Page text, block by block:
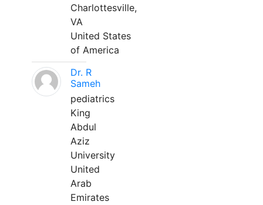
Charlottesville,
VA
United States
of America
Dr. R
Sameh
pediatrics
King
Abdul
Aziz
University
United
Arab
Emirates